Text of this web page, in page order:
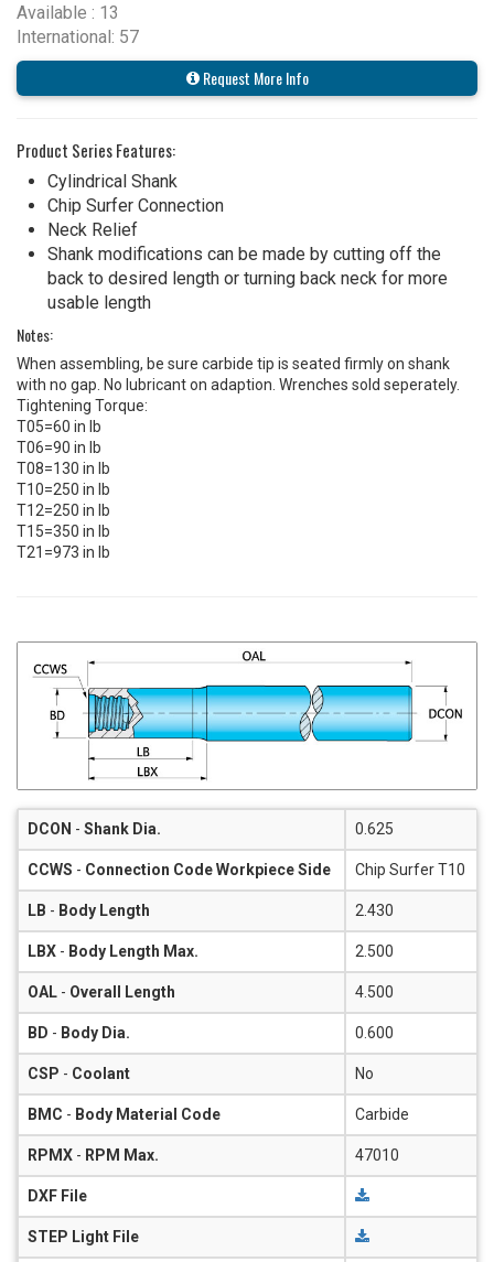
Available : 13
International: 57
Request More Info
Product Series Features:
Cylindrical Shank
Chip Surfer Connection
Neck Relief
Shank modifications can be made by cutting off the
back to desired length or turning back neck for more
usable length
Notes:
When assembling, be sure carbide tip is seated firmly on shank
with no gap. No lubricant on adaption. Wrenches sold seperately.
Tightening Torque:
T05=60 in lb
T06=90 in lb
T08=130 in lb
T10=250 in lb
T12=250 in lb
T15=350 in lb
T21=973 in lb
DCON - Shank Dia. 0.625
CCWS - Connection Code Workpiece Side Chip Surfer T10
LB - Body Length 2.430
LBX - Body Length Max. 2.500
OAL - Overall Length 4.500
BD - Body Dia. 0.600
CSP - Coolant No
BMC - Body Material Code Carbide
RPMX - RPM Max. 47010
DXF File
STEP Light File